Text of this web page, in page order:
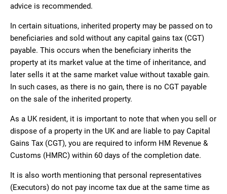
advice is recommended.
In certain situations, inherited property may be passed on to
beneficiaries and sold without any capital gains tax (CGT)
payable. This occurs when the beneficiary inherits the
property at its market value at the time of inheritance, and
later sells it at the same market value without taxable gain.
In such cases, as there is no gain, there is no CGT payable
on the sale of the inherited property.
As a UK resident, it is important to note that when you sell or
dispose of a property in the UK and are liable to pay Capital
Gains Tax (CGT), you are required to inform HM Revenue &
Customs (HMRC) within 60 days of the completion date.
It is also worth mentioning that personal representatives
(Executors) do not pay income tax due at the same time as